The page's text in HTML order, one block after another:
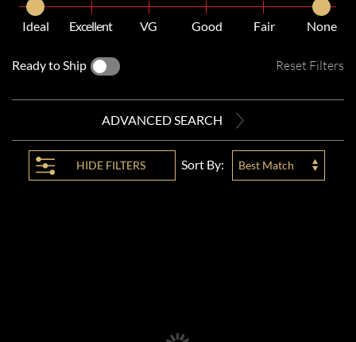
Ideal Excellent VG Good Fair None
Ready to Ship Reset Filters
ADVANCED SEARCH
HIDE FILTERS Sort By: Best Match